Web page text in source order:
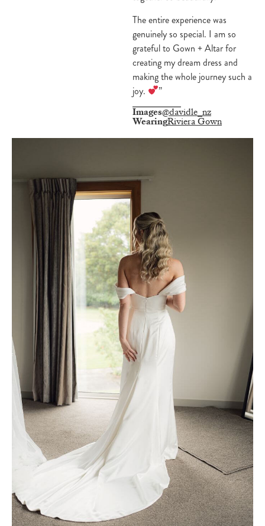
The entire experience was
genuinely so special. I am so
grateful to Gown + Altar for
creating my dream dress and
making the whole journey such a
joy.
”
Images@davidle_nz
WearingRiviera Gown